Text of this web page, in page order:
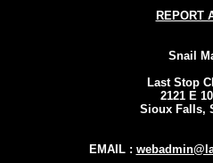
REPORT
Snail
Last Stop
2121 E
Sioux Falls,
EMAIL :